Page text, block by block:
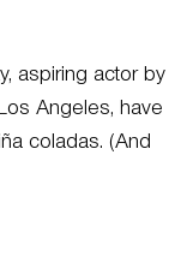
aspiring actor by
Angeles, have
coladas. (And